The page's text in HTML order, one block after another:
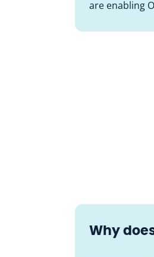
are enabling
Why